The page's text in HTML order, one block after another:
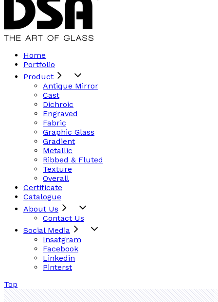
Home
Portfolio
Product
Antique Mirror
Cast
Dichroic
Engraved
Fabric
Graphic Glass
Gradient
Metallic
Ribbed & Fluted
Texture
Overall
Certificate
Catalogue
About Us
Contact Us
Social Media
Insatgram
Facebook
Linkedin
Pinterst
Top